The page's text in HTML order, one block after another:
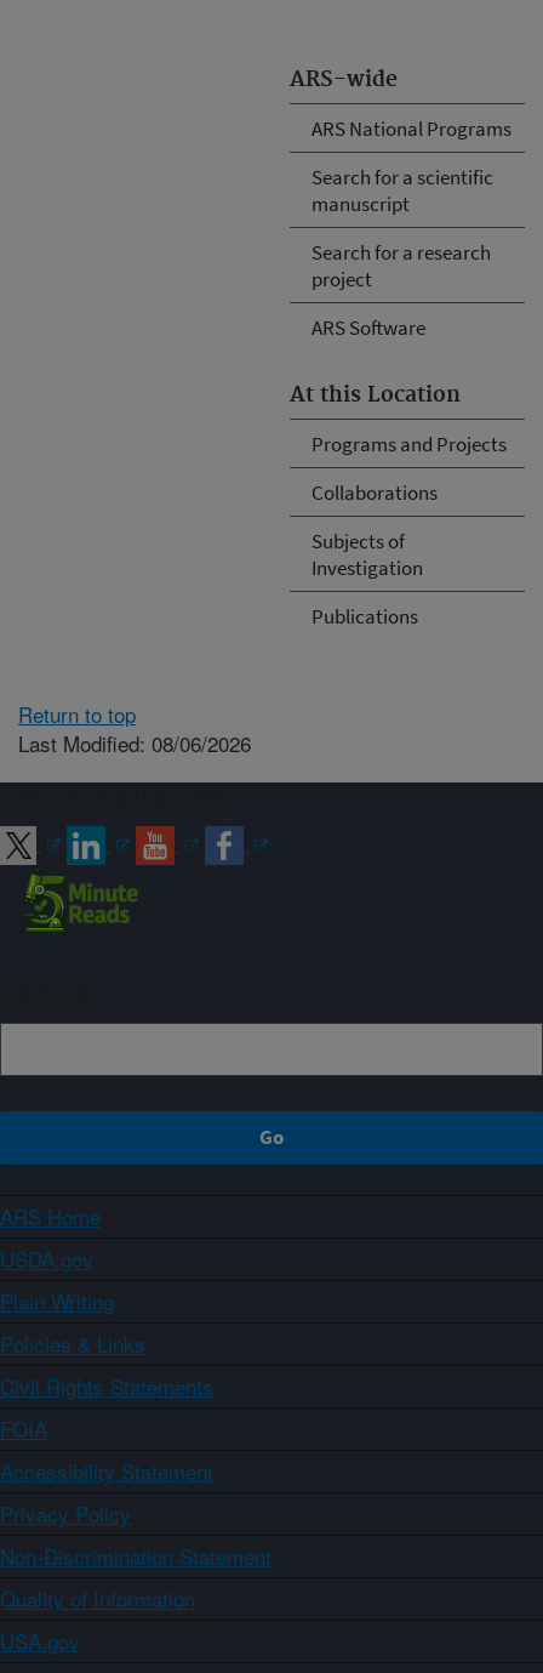
ARS-wide
ARS National Programs
Search for a scientific
manuscript
Search for a research
project
ARS Software
At this Location
Programs and Projects
Collaborations
Subjects of
Investigation
Publications
Return to top
Last Modified: 08/06/2026
ARS Home
USDA.gov
Plain Writing
Policies & Links
Civil Rights Statements
FOIA
Accessibility Statement
Privacy Policy
Non-Discrimination Statement
Quality of Information
USA.gov